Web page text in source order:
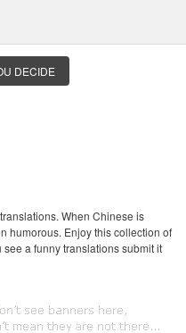
DECIDE
When Chinese is
humorous. Enjoy this collection of
a funny translations submit it